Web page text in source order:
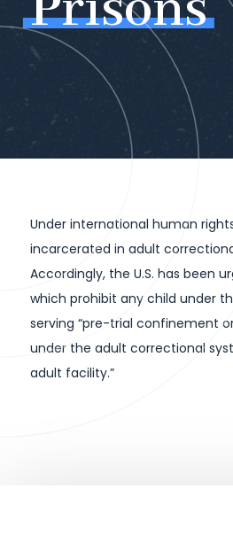
Under international human
incarcerated in adult
Accordingly, the U.S. has been
which prohibit any child under
serving “pre-trial confinement
under the adult correctional
adult facility.”